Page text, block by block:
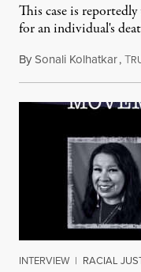
This case is
for an individual's
BySonali Kolhatkar,T
INTERVIEW | RACIAL